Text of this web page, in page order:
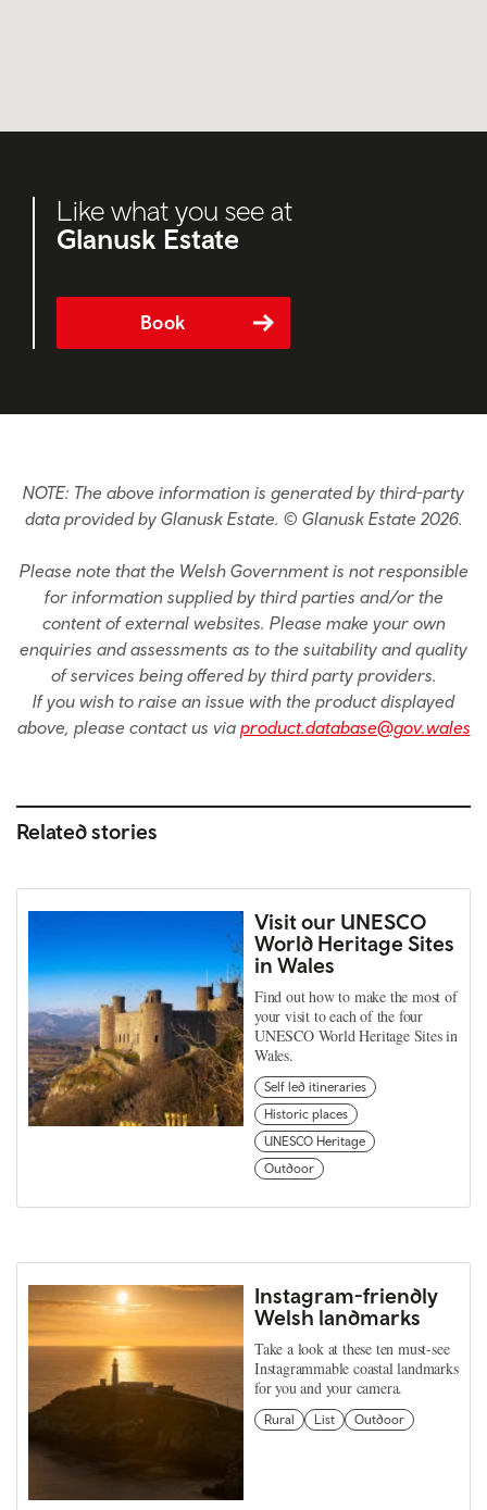
Like what you see at
Glanusk Estate
Book
NOTE: The above information is generated by third-party
data provided by Glanusk Estate. © Glanusk Estate 2026.
Please note that the Welsh Government is not responsible
for information supplied by third parties and/or the
content of external websites. Please make your own
enquiries and assessments as to the suitability and quality
of services being offered by third party providers.
If you wish to raise an issue with the product displayed
above, please contact us via product.database@gov.wales
Related stories
Visit our UNESCO
World Heritage Sites
in Wales
Find out how to make the most of
your visit to each of the four
UNESCO World Heritage Sites in
Wales.
Self led itineraries
Historic places
UNESCO Heritage
Outdoor
Instagram-friendly
Welsh landmarks
Take a look at these ten must-see
Instagrammable coastal landmarks
for you and your camera.
Rural List Outdoor